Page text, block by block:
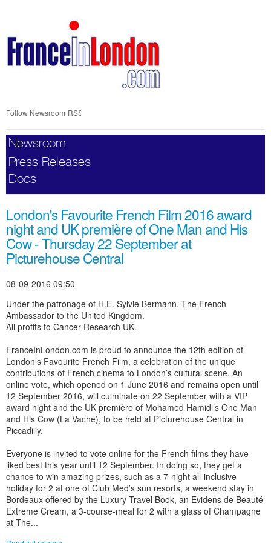
Follow Newsroom RSS
Newsroom
Press Releases
Docs
London's Favourite French Film 2016 award
night and UK première of One Man and His
Cow - Thursday 22 September at
Picturehouse Central
08-09-2016 09:50
Under the patronage of H.E. Sylvie Bermann, The French
Ambassador to the United Kingdom.
All profits to Cancer Research UK.
FranceInLondon.com is proud to announce the 12th edition of
London’s Favourite French Film, a celebration of the unique
contributions of French cinema to London’s cultural scene. An
online vote, which opened on 1 June 2016 and remains open until
12 September 2016, will culminate on 22 September with a VIP
award night and the UK première of Mohamed Hamidi’s One Man
and His Cow (La Vache), to be held at Picturehouse Central in
Piccadilly.
Everyone is invited to vote online for the French films they have
liked best this year until 12 September. In doing so, they get a
chance to win amazing prizes, such as a 7-night all-inclusive
holiday for 2 at one of Club Med’s sun resorts, a weekend stay in
Bordeaux offered by the Luxury Travel Book, an Evidens de Beauté
Extreme Cream, a 3-course-meal for 2 with a glass of Champagne
at The...